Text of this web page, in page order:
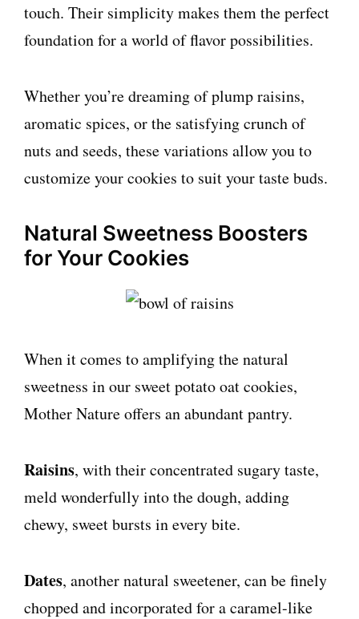
touch. Their simplicity makes them the perfect
foundation for a world of flavor possibilities.
Whether you’re dreaming of plump raisins,
aromatic spices, or the satisfying crunch of
nuts and seeds, these variations allow you to
customize your cookies to suit your taste buds.
Natural Sweetness Boosters
for Your Cookies
When it comes to amplifying the natural
sweetness in our sweet potato oat cookies,
Mother Nature offers an abundant pantry.
Raisins, with their concentrated sugary taste,
meld wonderfully into the dough, adding
chewy, sweet bursts in every bite.
Dates, another natural sweetener, can be finely
chopped and incorporated for a caramel-like